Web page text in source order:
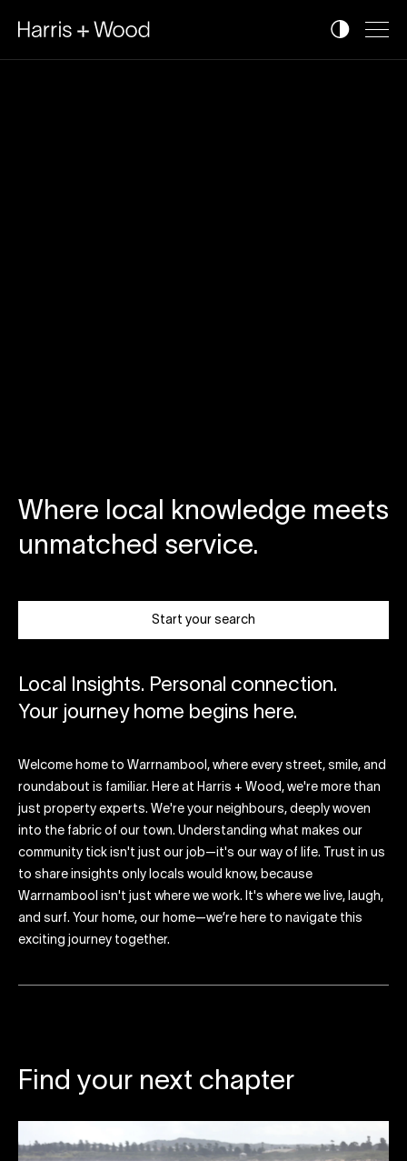
Where local knowledge meets
unmatched service.
Start your search
Local Insights. Personal connection.
Your journey home begins here.
Welcome home to Warrnambool, where every street, smile, and
roundabout is familiar. Here at Harris + Wood, we're more than
just property experts. We're your neighbours, deeply woven
into the fabric of our town. Understanding what makes our
community tick isn't just our job—it's our way of life. Trust in us
to share insights only locals would know, because
Warrnambool isn't just where we work. It's where we live, laugh,
and surf. Your home, our home—we’re here to navigate this
exciting journey together.
Find your next chapter